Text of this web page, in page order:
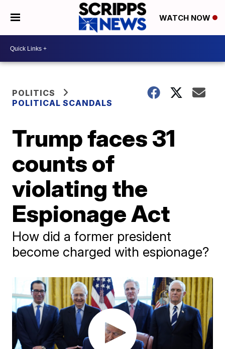
WATCH NOW
POLITICS
POLITICAL SCANDALS
Trump faces 31
counts of
violating the
Espionage Act
How did a former president
become charged with espionage?